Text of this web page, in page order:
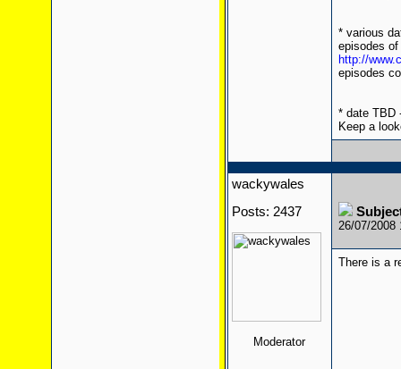
* various
episodes
http://
episodes
* date TBD
Keep a
wackywales
Posts: 2437
Moderator
26/07/2008
There is a